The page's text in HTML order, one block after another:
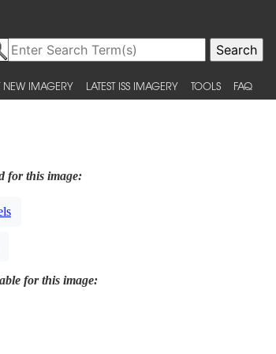
NEW IMAGERY LATEST ISS IMAGERY TOOLS FAQ
for this image:
for this image: